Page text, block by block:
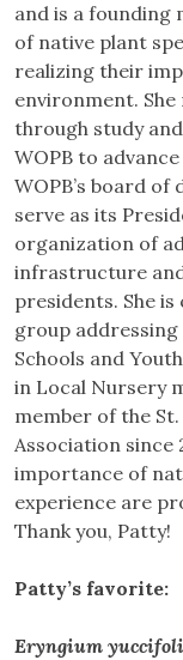
and is a founding
of native plant
realizing their
environment.
through study
WOPB to
WOPB’s board
serve as its
organization of
infrastructure
presidents. She
group addressing
Schools and
in Local Nursery
member of the
Association since
importance of
experience are
Thank you, Patty!
Patty’s favorite:
Eryngium